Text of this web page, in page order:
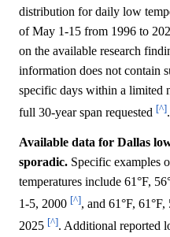
distribution for daily low
of May 1-15 from 1996 to
on the available research
information does not contain
specific days within a limited
full 30-year span requested [^].
Available data for Dallas
sporadic. Specific examples
temperatures include 61°F,
1-5, 2000 [^], and 61°F,
2025 [^]. Additional reported